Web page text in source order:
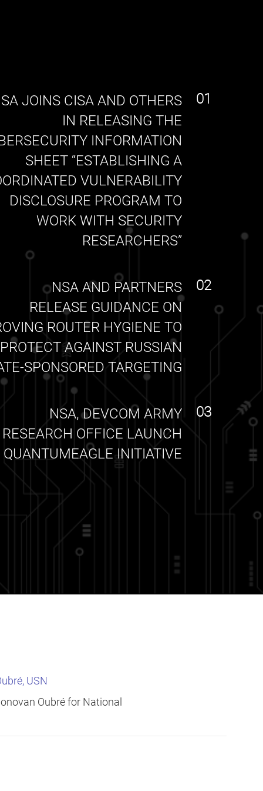
JOINS CISA AND OTHERS
IN RELEASING THE
INFORMATION
SHEET “ESTABLISHING A
VULNERABILITY
DISCLOSURE PROGRAM TO
WORK WITH SECURITY
RESEARCHERS”
01
NSA AND PARTNERS
RELEASE GUIDANCE ON
ROUTER HYGIENE TO
PROTECT AGAINST RUSSIAN
SPONSORED TARGETING
02
NSA, DEVCOM ARMY
RESEARCH OFFICE LAUNCH
QUANTUMEAGLE INITIATIVE
03
USN
Oubré for National